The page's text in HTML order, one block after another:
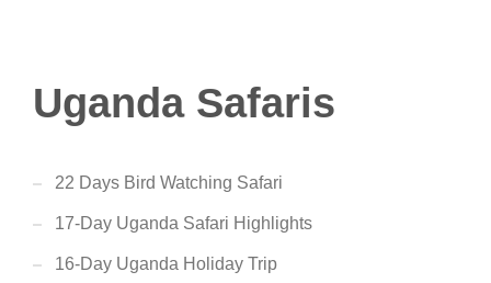
Uganda Safaris
22 Days Bird Watching Safari
17-Day Uganda Safari Highlights
16-Day Uganda Holiday Trip